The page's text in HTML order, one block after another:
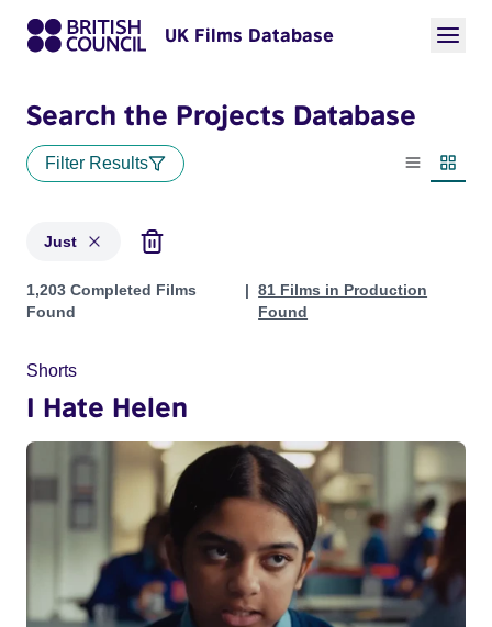
UK Films Database
Search the Projects Database
Filter Results
List view
Just
Projects matching: Just
1,203 Completed Films
Found
81 Films in Production
Found
Shorts
I Hate Helen